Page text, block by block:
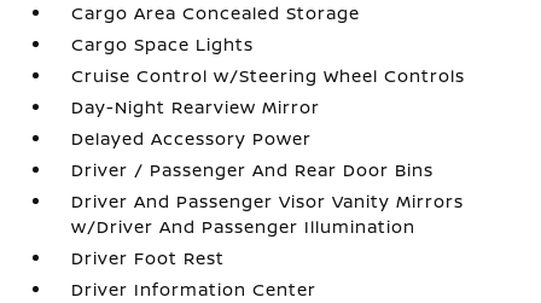
Cargo Area Concealed Storage
Cargo Space Lights
Cruise Control w/Steering Wheel Controls
Day-Night Rearview Mirror
Delayed Accessory Power
Driver / Passenger And Rear Door Bins
Driver And Passenger Visor Vanity Mirrors
w/Driver And Passenger Illumination
Driver Foot Rest
Driver Information Center